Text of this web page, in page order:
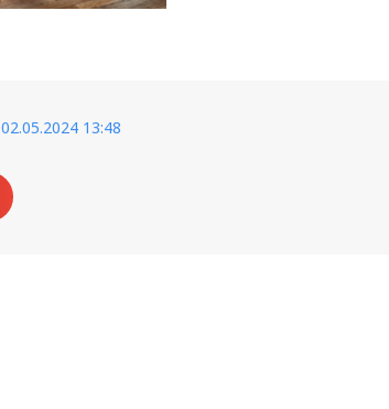
02.05.2024 13:48